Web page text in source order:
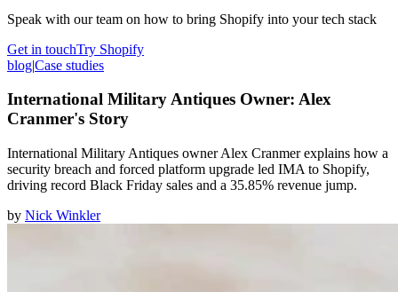
Speak with our team on how to bring Shopify into your tech stack
Get in touchTry Shopify
blog|Case studies
International Military Antiques Owner: Alex
Cranmer's Story
International Military Antiques owner Alex Cranmer explains how a
security breach and forced platform upgrade led IMA to Shopify,
driving record Black Friday sales and a 35.85% revenue jump.
by Nick Winkler